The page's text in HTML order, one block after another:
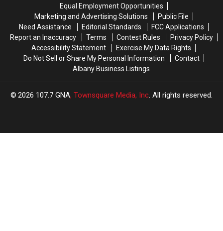
Equal Employment Opportunities
Marketing and Advertising Solutions
Public File
Need Assistance
Editorial Standards
FCC Applications
Report an Inaccuracy
Terms Contest Rules
Privacy Policy
Accessibility Statement
Exercise My Data Rights
Do Not Sell or Share My Personal Information
Contact
Albany Business Listings
2026 107.7 GNA, Townsquare Media, Inc. All rights reserved.